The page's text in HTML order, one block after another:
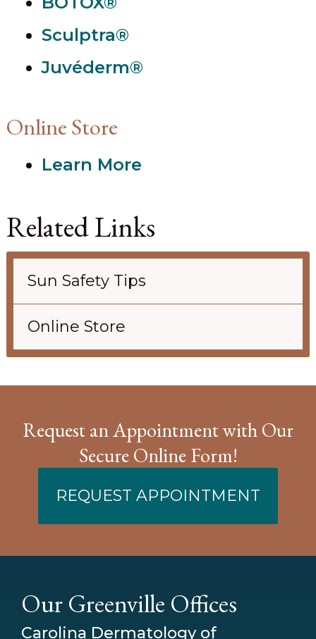
Sculptra®
Juvéderm®
Online Store
Learn More
Related Links
Sun Safety Tips
Online Store
Request an Appointment with Our
Secure Online Form!
REQUEST APPOINTMENT
Our Greenville Offices
Carolina Dermatology of